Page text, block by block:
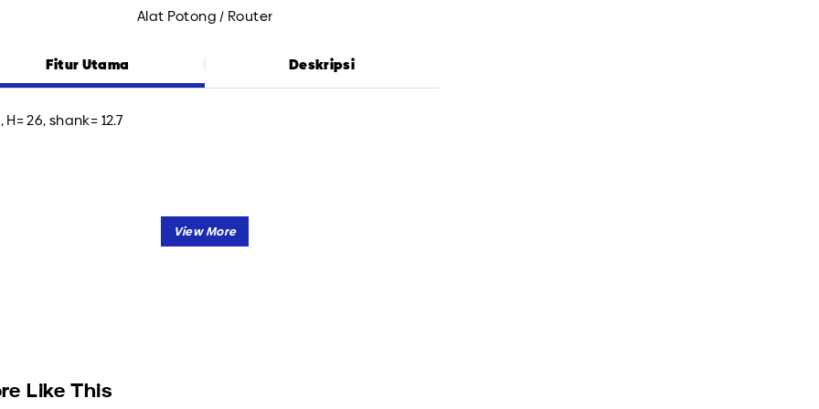
Alat Potong / Router
Fitur Utama Deskripsi
H= 26, shank= 12.7
Like This